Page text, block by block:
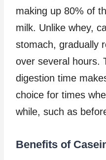
making up 80% of
milk. Unlike whey,
stomach, gradually
over several hours.
digestion time
choice for times
while, such as
Benefits of